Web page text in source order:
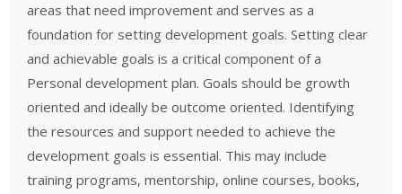
areas that need improvement and serves as a
foundation for setting development goals. Setting clear
and achievable goals is a critical component of a
Personal development plan. Goals should be growth
oriented and ideally be outcome oriented. Identifying
the resources and support needed to achieve the
development goals is essential. This may include
training programs, mentorship, online courses, books,